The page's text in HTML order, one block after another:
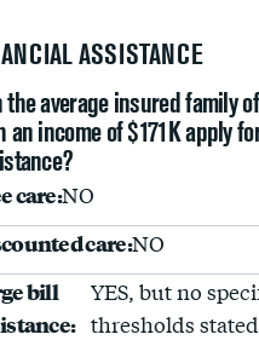
ASSISTANCE
the average insured family
an income of $171K apply
care:NO
care:NO
bill
YES, but no
thresholds stated